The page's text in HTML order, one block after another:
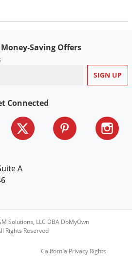
Saving Offers
Connected
A
Solutions, LLC DBA DoMyOwn
Rights Reserved
California Privacy Rights